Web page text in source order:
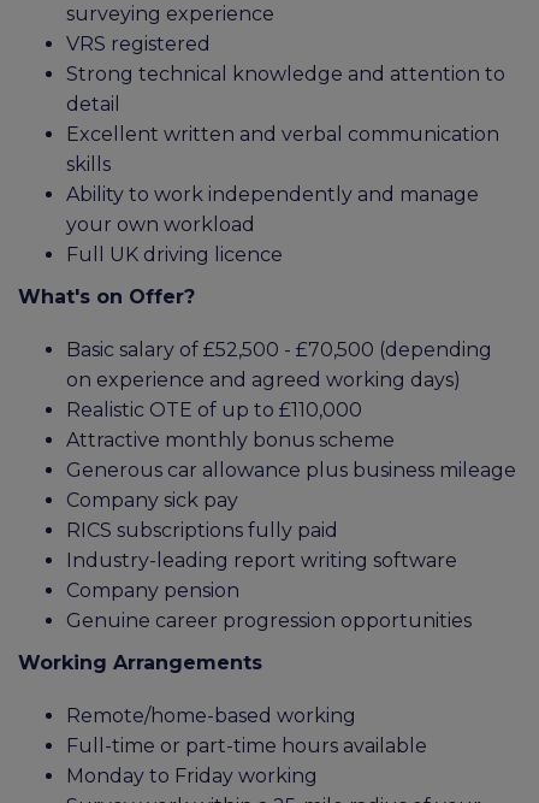
surveying experience
VRS registered
Strong technical knowledge and attention to
detail
Excellent written and verbal communication
skills
Ability to work independently and manage
your own workload
Full UK driving licence
What's on Offer?
Basic salary of £52,500 - £70,500 (depending
on experience and agreed working days)
Realistic OTE of up to £110,000
Attractive monthly bonus scheme
Generous car allowance plus business mileage
Company sick pay
RICS subscriptions fully paid
Industry-leading report writing software
Company pension
Genuine career progression opportunities
Working Arrangements
Remote/home-based working
Full-time or part-time hours available
Monday to Friday working